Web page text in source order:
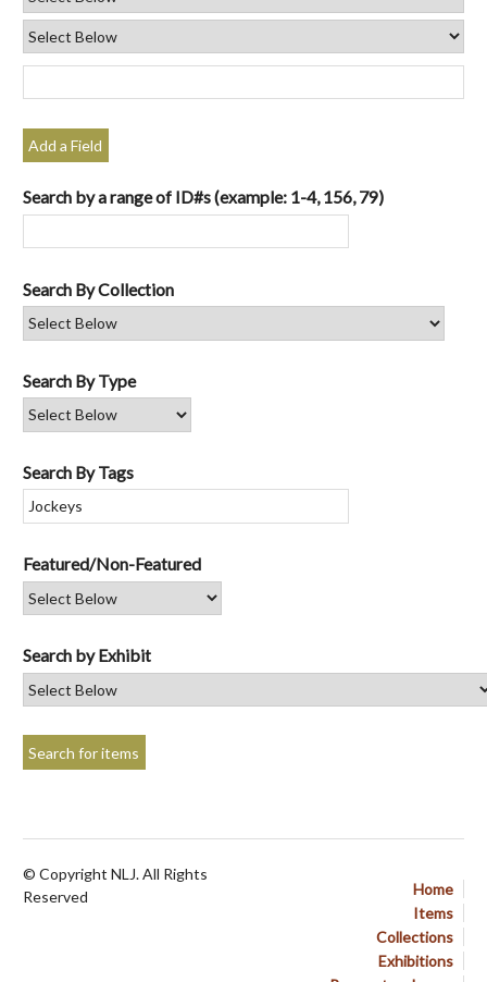
Add a Field
Search by a range of ID#s (example: 1-4, 156, 79)
Search By Collection
Search By Type
Search By Tags
Featured/Non-Featured
Search by Exhibit
Home
Items
Collections
Exhibitions
© Copyright NLJ. All Rights
Reserved